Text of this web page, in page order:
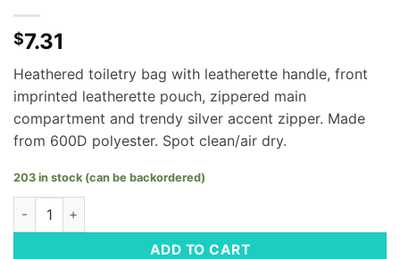
$7.31
Heathered toiletry bag with leatherette handle, front
imprinted leatherette pouch, zippered main
compartment and trendy silver accent zipper. Made
from 600D polyester. Spot clean/air dry.
203 in stock (can be backordered)
Heathered Toiletry Bag - LM Star Logo quantity
ADD TO CART